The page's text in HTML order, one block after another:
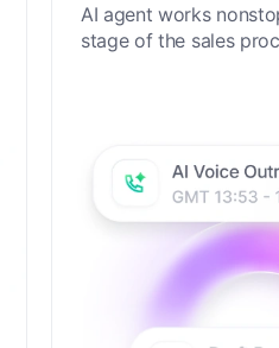
AI agent works
stage of the sales